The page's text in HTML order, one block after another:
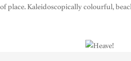
place. Kaleidoscopically colourful,